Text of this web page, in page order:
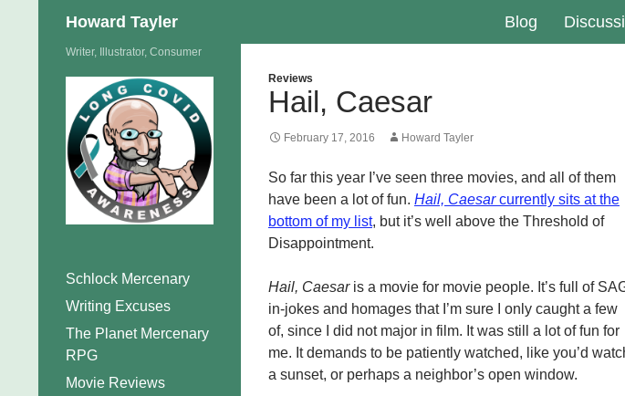
Howard Tayler Blog
Reviews
Hail, Caesar
February 17, 2016 Howard Tayler
So far this year I’ve seen three movies, and all of them
have been a lot of fun. Hail, Caesarcurrently sits at the
bottom of my list, but it’s well above the Threshold of
Disappointment.
Hail, Caesaris a movie for movie people. It’s full of
in-jokes and homages that I’m sure I only caught a few
of, since I did not major in film. It was still a lot of fun for
me. It demands to be patiently watched, like you’d
a sunset, or perhaps a neighbor’s open window.
Writer, Illustrator, Consumer
Schlock Mercenary
Writing Excuses
The Planet Mercenary
RPG
Movie Reviews